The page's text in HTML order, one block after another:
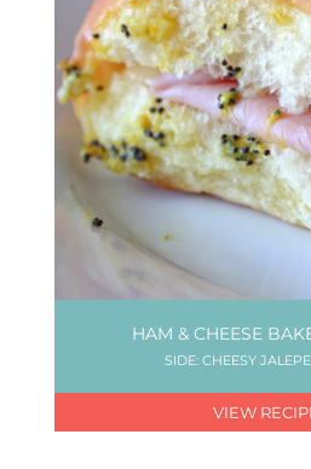
HAM & CHEESE
SIDE: CHEESY
VIEW